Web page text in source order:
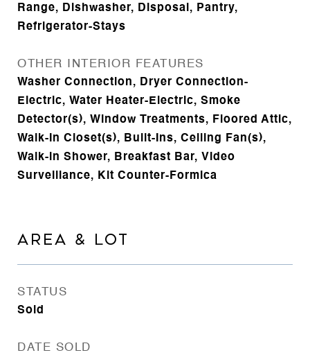
Range, Dishwasher, Disposal, Pantry,
Refrigerator-Stays
OTHER INTERIOR FEATURES
Washer Connection, Dryer Connection-
Electric, Water Heater-Electric, Smoke
Detector(s), Window Treatments, Floored Attic,
Walk-In Closet(s), Built-Ins, Ceiling Fan(s),
Walk-in Shower, Breakfast Bar, Video
Surveillance, Kit Counter-Formica
AREA & LOT
STATUS
Sold
DATE SOLD